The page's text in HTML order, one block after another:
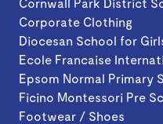
Corporate Clothing
Diocesan School for
Ecole Francaise
Epsom Normal Primary
Ficino Montessori Pre
Footwear / Shoes